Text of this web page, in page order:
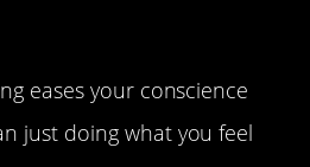
eases your conscience
just doing what you feel